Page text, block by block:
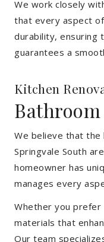
We work closely
that every aspect
durability, ensuring
guarantees a
Kitchen
We believe that the
Springvale South
homeowner has
manages every
Whether you
materials that
Our team